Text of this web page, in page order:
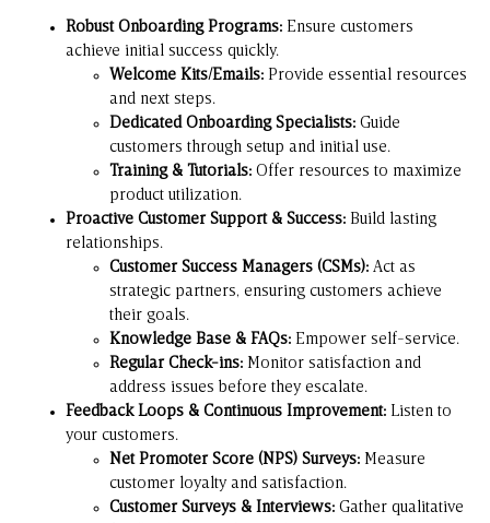
Robust Onboarding Programs: Ensure customers
achieve initial success quickly.
Welcome Kits/Emails: Provide essential resources
and next steps.
Dedicated Onboarding Specialists: Guide
customers through setup and initial use.
Training & Tutorials: Offer resources to maximize
product utilization.
Proactive Customer Support & Success: Build lasting
relationships.
Customer Success Managers (CSMs): Act as
strategic partners, ensuring customers achieve
their goals.
Knowledge Base & FAQs: Empower self-service.
Regular Check-ins: Monitor satisfaction and
address issues before they escalate.
Feedback Loops & Continuous Improvement: Listen to
your customers.
Net Promoter Score (NPS) Surveys: Measure
customer loyalty and satisfaction.
Customer Surveys & Interviews: Gather qualitative